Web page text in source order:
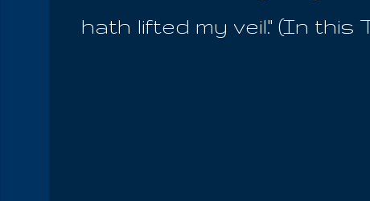
hath lifted my veil.'' (In